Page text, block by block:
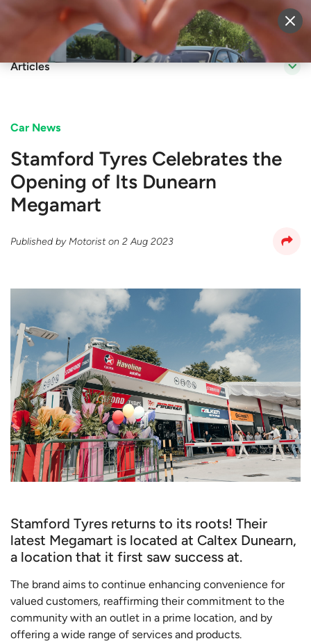
Sell Vehicle Login
Articles
Car News
Stamford Tyres Celebrates the
Opening of Its Dunearn
Megamart
Published byMotorist on 2 Aug 2023
Stamford Tyres returns to its roots! Their
latest Megamart is located at Caltex Dunearn,
a location that it first saw success at.
The brand aims to continue enhancing convenience for
valued customers, reaffirming their commitment to the
community with an outlet in a prime location, and by
offering a wide range of services and products.